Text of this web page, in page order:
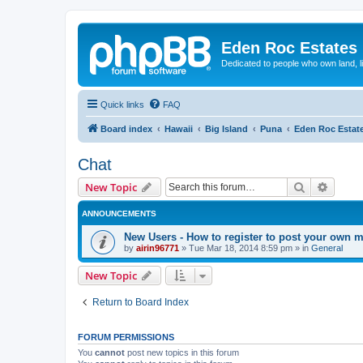
Eden Roc
Dedicated to people who own land,
Quick links FAQ
Board index Hawaii Big Island Puna Eden Roc
Chat
New Topic Search
ANNOUNCEMENTS
New Users - How to register to post your own
by airin96771 » Tue Mar 18, 2014 8:59 pm » in General
New Topic
Return to Board Index
FORUM PERMISSIONS
You cannot post new topics in this forum